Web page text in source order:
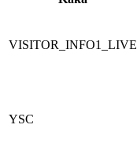
VISITOR_INFO1_LIVE
YSC